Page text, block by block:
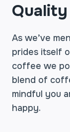
As we’ve
prides itself
coffee we
blend of
mindful you
happy.